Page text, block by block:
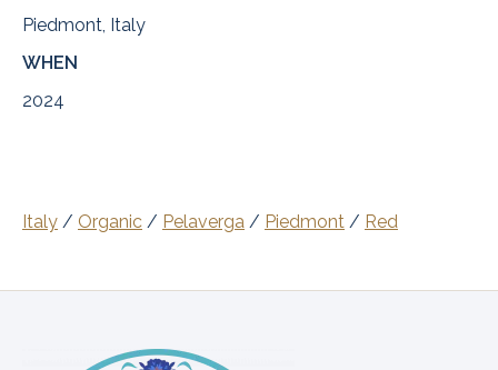
Piedmont, Italy
WHEN
2024
Italy / Organic / Pelaverga / Piedmont / Red